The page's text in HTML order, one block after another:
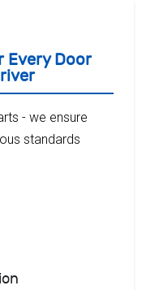
Every Door
- we ensure
standards